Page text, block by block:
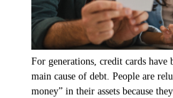
For generations, credit cards
main cause of debt. People are
money” in their assets because